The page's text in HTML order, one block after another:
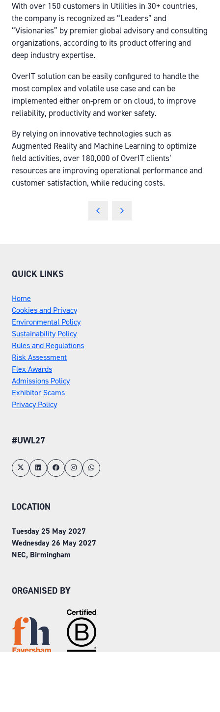
With over 150 customers in Utilities in 30+ countries,
the company is recognized as “Leaders” and
“Visionaries” by premier global advisory and consulting
organizations, according to its product offering and
deep industry expertise.
OverIT solution can be easily configured to handle the
most complex and volatile use case and can be
implemented either on-prem or on cloud, to improve
reliability, productivity and worker safety.
By relying on innovative technologies such as
Augmented Reality and Machine Learning to optimize
field activities, over 180,000 of OverIT clients’
resources are improving operational performance and
customer satisfaction, while reducing costs.
QUICK LINKS
Home
Cookies and Privacy
Environmental Policy
Sustainability Policy
Rules and Regulations
Risk Assessment
Flex Awards
Admissions Policy
Exhibitor Scams
Privacy Policy
#UWL27
LOCATION
Tuesday 25 May 2027
Wednesday 26 May 2027
NEC, Birmingham
ORGANISED BY